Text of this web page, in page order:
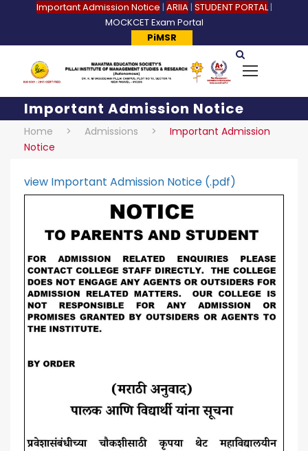
Important Admission Notice | ARIIA| STUDENT PORTAL|
MOCKCET Exam Portal
PiMSR
Important Admission Notice
Home > Admissions >
Important Admission
Notice
view Important Admission Notice (.pdf)